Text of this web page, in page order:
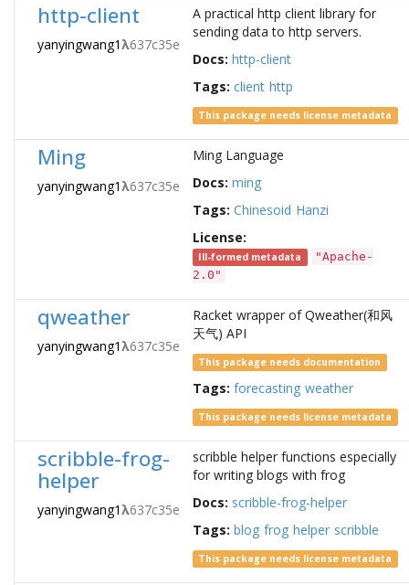
http-client
yanyingwang1λ637c35e
A practical http client library for
sending data to http servers.
Docs: http-client
Tags: client http
This package needs license metadata
Ming
yanyingwang1λ637c35e
Ming Language
Docs: ming
Tags: Chinesoid Hanzi
License:
Ill-formed metadata
"Apache-
2.0"
qweather
yanyingwang1λ637c35e
Racket wrapper of Qweather(和风
天气) API
This package needs documentation
Tags: forecasting weather
This package needs license metadata
scribble-frog-
helper
yanyingwang1λ637c35e
scribble helper functions especially
for writing blogs with frog
Docs: scribble-frog-helper
Tags: blog frog helper scribble
This package needs license metadata